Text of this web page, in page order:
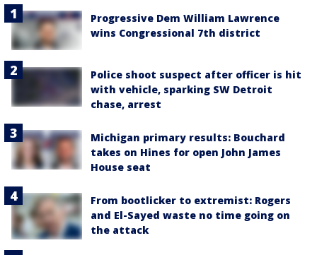
Progressive Dem William Lawrence
wins Congressional 7th district
Police shoot suspect after officer is hit
with vehicle, sparking SW Detroit
chase, arrest
Michigan primary results: Bouchard
takes on Hines for open John James
House seat
From bootlicker to extremist: Rogers
and El-Sayed waste no time going on
the attack